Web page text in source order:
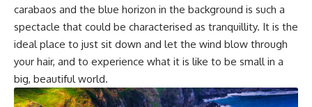
carabaos and the blue horizon in the background is such a
spectacle that could be characterised as tranquillity. It is the
ideal place to just sit down and let the wind blow through
your hair, and to experience what it is like to be small in a
big, beautiful world.